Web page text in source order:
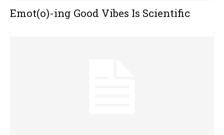
Emot(o)-ing Good Vibes Is Scientific